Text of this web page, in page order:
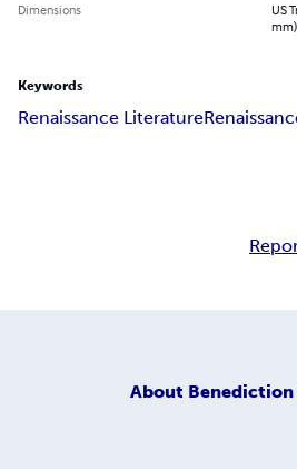
Dimensions
US
mm)
Keywords
Renaissance Literature
About Benediction